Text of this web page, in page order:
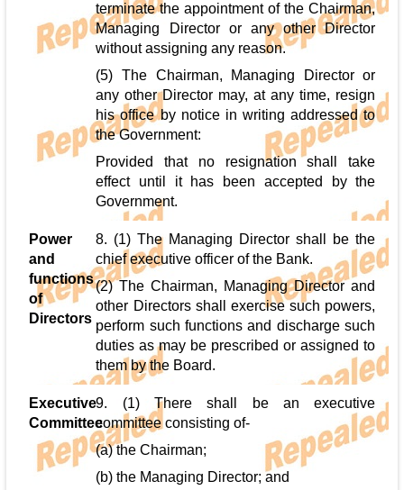
terminate the appointment of the Chairman,
Managing Director or any other Director
without assigning any reason.
(5) The Chairman, Managing Director or
any other Director may, at any time, resign
his office by notice in writing addressed to
the Government:
Provided that no resignation shall take
effect until it has been accepted by the
Government.
Power
and
functions
of
Directors
8. (1) The Managing Director shall be the
chief executive officer of the Bank.
(2) The Chairman, Managing Director and
other Directors shall exercise such powers,
perform such functions and discharge such
duties as may be prescribed or assigned to
them by the Board.
Executive
Committee
9. (1) There shall be an executive
committee consisting of-
(a) the Chairman;
(b) the Managing Director; and